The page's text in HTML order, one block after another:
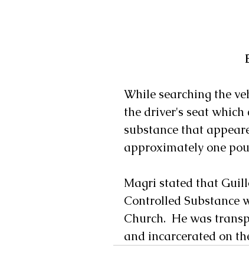
While searching the
the driver's seat which
substance that
approximately one
Magri stated that
Controlled Substance
Church.  He was
and incarcerated on